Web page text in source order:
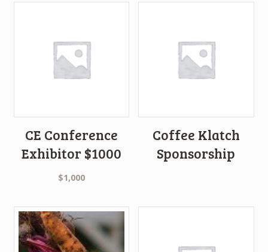
CE Conference
Exhibitor $1000
$1,000
Coffee Klatch
Sponsorship